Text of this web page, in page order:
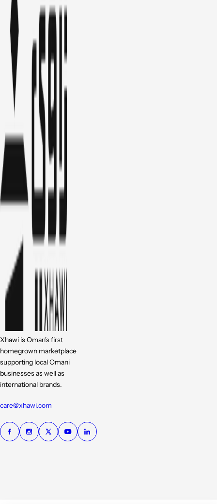
Xhawi is Oman's first
homegrown marketplace
supporting local Omani
businesses as well as
international brands.
care@xhawi.com